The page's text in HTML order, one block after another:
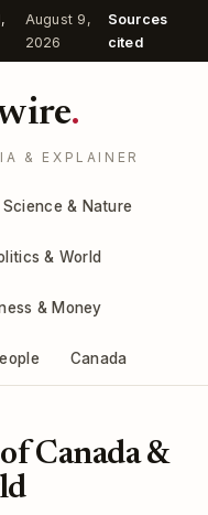
August 9,
2026
Sources
cited
.
& EXPLAINER
Science & Nature
& World
& Money
Canada
Canada &